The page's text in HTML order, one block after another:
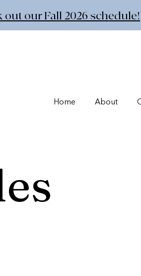
out our Fall 2026 schedule!
Home About